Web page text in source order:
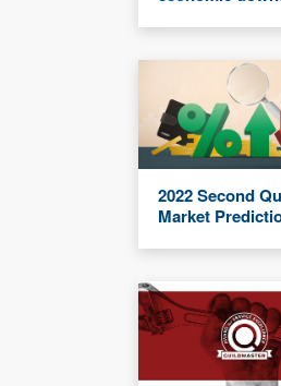
2022 Second
Market